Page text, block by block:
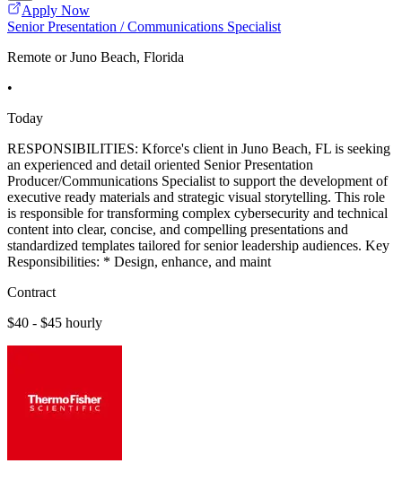
Apply Now
Senior Presentation / Communications Specialist
Remote or Juno Beach, Florida
•
Today
RESPONSIBILITIES: Kforce's client in Juno Beach, FL is seeking
an experienced and detail oriented Senior Presentation
Producer/Communications Specialist to support the development of
executive ready materials and strategic visual storytelling. This role
is responsible for transforming complex cybersecurity and technical
content into clear, concise, and compelling presentations and
standardized templates tailored for senior leadership audiences. Key
Responsibilities: * Design, enhance, and maint
Contract
$40 - $45 hourly